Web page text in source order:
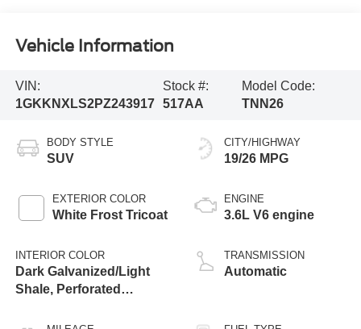
Vehicle Information
VIN:
1GKKNXLS2PZ243917
Stock #:
517AA
Model Code:
TNN26
BODY STYLE
SUV
EXTERIOR COLOR
White Frost Tricoat
INTERIOR COLOR
Dark Galvanized/Light
Shale, Perforated
CITY/HIGHWAY
19/26 MPG
ENGINE
3.6L V6 engine
TRANSMISSION
Automatic